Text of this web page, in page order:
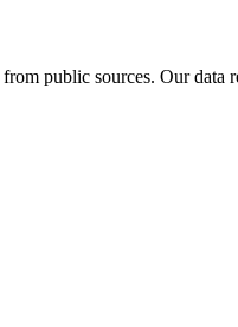
public sources. Our